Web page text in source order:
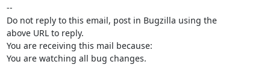
--
Do not reply to this email, post in Bugzilla using the
above URL to reply.
You are receiving this mail because:
You are watching all bug changes.